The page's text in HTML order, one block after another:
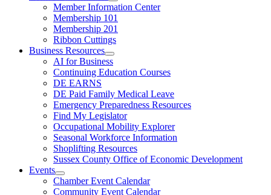
Member Information Center
Membership 101
Membership 201
Ribbon Cuttings
Business Resources
AI for Business
Continuing Education Courses
DE EARNS
DE Paid Family Medical Leave
Emergency Preparedness Resources
Find My Legislator
Occupational Mobility Explorer
Seasonal Workforce Information
Shoplifting Resources
Sussex County Office of Economic Development
Events
Chamber Event Calendar
Community Event Calendar